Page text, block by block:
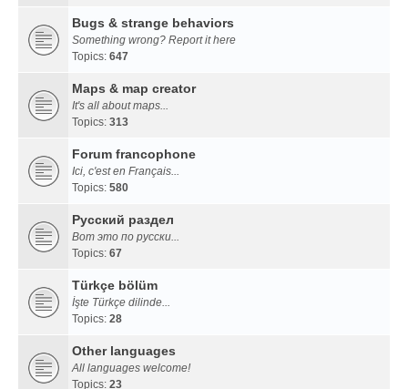
Bugs & strange behaviors
Something wrong? Report it here
Topics: 647
Maps & map creator
It's all about maps...
Topics: 313
Forum francophone
Ici, c'est en Français...
Topics: 580
Русский раздел
Вот это по русски...
Topics: 67
Türkçe bölüm
İşte Türkçe dilinde...
Topics: 28
Other languages
All languages welcome!
Topics: 23